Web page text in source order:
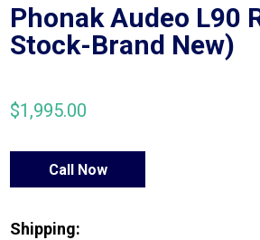
Phonak Audeo L90
Stock-Brand New)
$1,995.00
Call Now
Shipping: